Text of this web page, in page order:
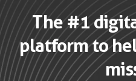
The #1
platform to